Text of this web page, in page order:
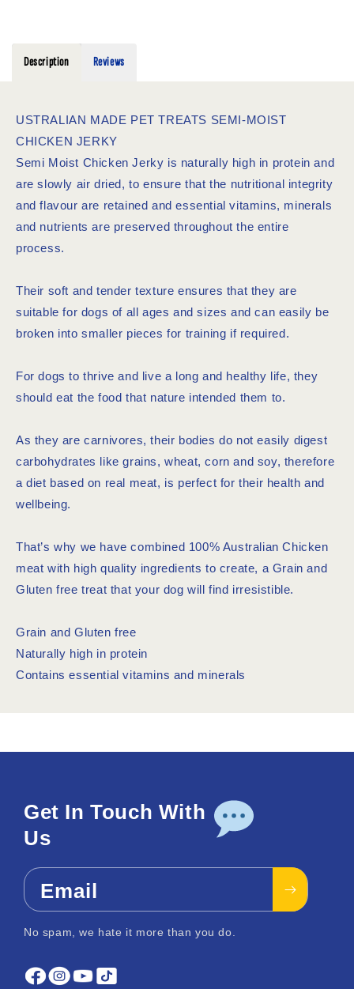
Description Reviews
USTRALIAN MADE PET TREATS SEMI-MOIST
CHICKEN JERKY
Semi Moist Chicken Jerky is naturally high in protein and
are slowly air dried, to ensure that the nutritional integrity
and flavour are retained and essential vitamins, minerals
and nutrients are preserved throughout the entire
process.
Their soft and tender texture ensures that they are
suitable for dogs of all ages and sizes and can easily be
broken into smaller pieces for training if required.
For dogs to thrive and live a long and healthy life, they
should eat the food that nature intended them to.
As they are carnivores, their bodies do not easily digest
carbohydrates like grains, wheat, corn and soy, therefore
a diet based on real meat, is perfect for their health and
wellbeing.
That’s why we have combined 100% Australian Chicken
meat with high quality ingredients to create, a Grain and
Gluten free treat that your dog will find irresistible.
Grain and Gluten free
Naturally high in protein
Contains essential vitamins and minerals
Get In Touch With
Us
Email
No spam, we hate it more than you do.